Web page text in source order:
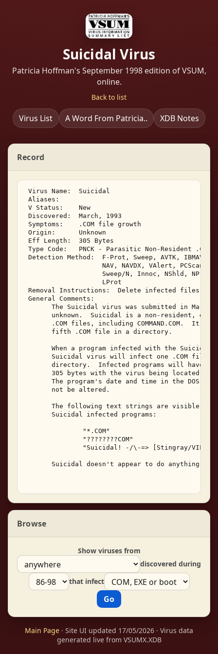
Suicidal Virus
Patricia Hoffman's September 1998 edition of VSUM,
online.
Back to list
Virus List A Word From Patricia.. XDB Notes
Record
Virus Name:  Suicidal
Aliases:
V Status:    New
Discovered:  March, 1993
Symptoms:    .COM file growth
Origin:      Unknown
Eff Length:  305 Bytes
Type Code:   PNCK - Parasitic Non-Resident
Detection Method:  F-Prot, Sweep, AVTK, IBMAV,
NAV, NAVDX, VAlert, PCScan,
Sweep/N, Innoc, NShld,
                    LProt
Removal Instructions:  Delete infected files
General Comments:
The Suicidal virus was submitted in
unknown.  Suicidal is a non-resident,
.COM files, including COMMAND.COM.  It
       fifth .COM file in a directory.
When a program infected with the Suicidal
Suicidal virus will infect one .COM file
directory.  Infected programs will have a
305 bytes with the virus being located at
The program's date and time in the DOS
       not be altered.
The following text strings are visible
       Suicidal infected programs:
               "*.COM"
               "????????COM"
"Suicidal! -/\-=> [Stingray/
Suicidal doesn't appear to do anything
Browse
Show viruses from
discovered during
that infect
Main Page · Site UI updated 17/05/2026 · Virus data
generated live from VSUMX.XDB